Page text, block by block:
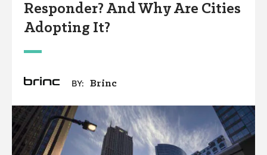
Responder? And Why Are Cities
Adopting It?
BY: Brinc